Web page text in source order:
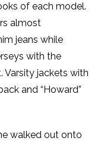
of each model.
almost
jeans while
with the
Varsity jackets with
and “Howard”
walked out onto